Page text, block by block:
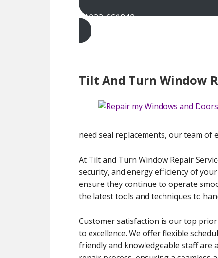
01922 661849
Tilt And Turn Window
need seal replacements, our team
At Tilt and Turn Window Repair
security, and energy efficiency of
ensure they continue to operate
the latest tools and techniques to
Customer satisfaction is our top
to excellence. We offer flexible
friendly and knowledgeable staff are